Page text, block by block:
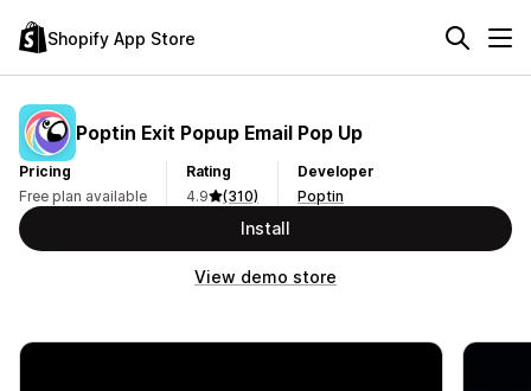
Shopify App Store
Poptin Exit Popup Email Pop Up
Pricing
Free plan available
Rating
4.9
(310)
Developer
Poptin
Install
View demo store